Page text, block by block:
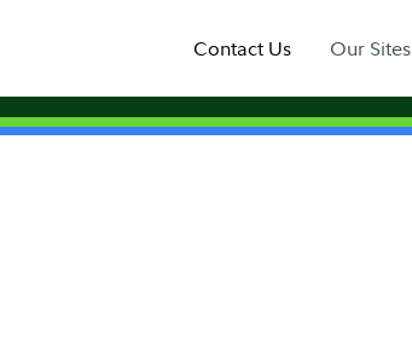
Contact Us Our Sites